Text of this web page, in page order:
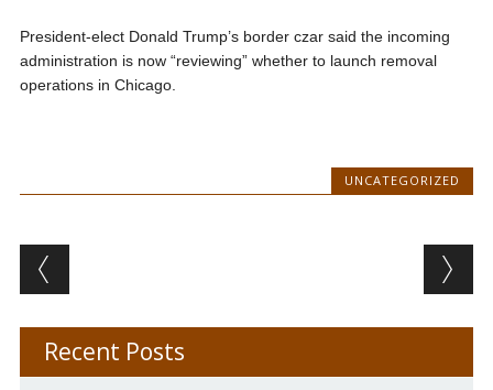
President-elect Donald Trump’s border czar said the incoming
administration is now “reviewing” whether to launch removal
operations in Chicago.
UNCATEGORIZED
Post navigation
Recent Posts